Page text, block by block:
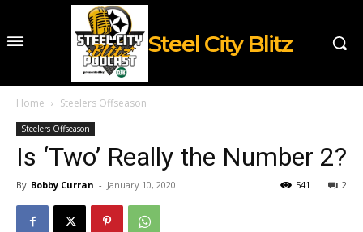
Steel City Blitz
Home Steelers Offseason
Steelers Offseason
Is ‘Two’ Really the Number 2?
By Bobby Curran - January 10, 2020 2
541